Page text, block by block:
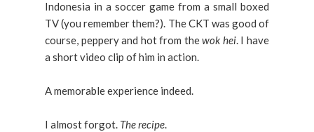
Indonesia in a soccer game from a small boxed
TV (you remember them?). The CKT was good of
course, peppery and hot from thewok hei. I have
a short video clip of him in action.
A memorable experience indeed.
I almost forgot. The recipe.